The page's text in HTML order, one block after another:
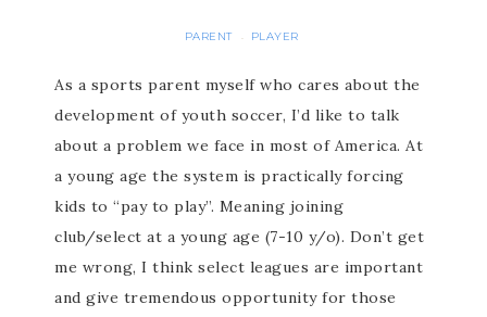
PARENT · PLAYER
As a sports parent myself who cares about the
development of youth soccer, I’d like to talk
about a problem we face in most of America. At
a young age the system is practically forcing
kids to “pay to play”. Meaning joining
club/select at a young age (7-10 y/o). Don’t get
me wrong, I think select leagues are important
and give tremendous opportunity for those